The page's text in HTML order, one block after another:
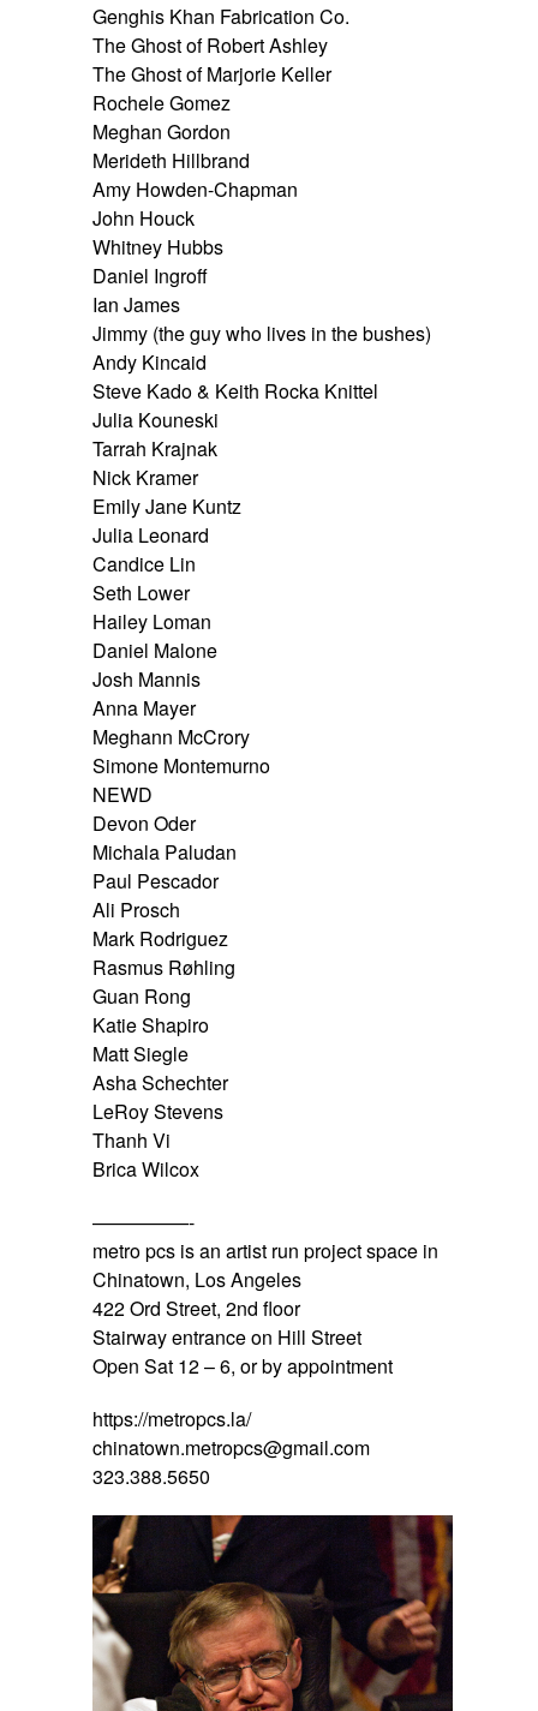
Genghis Khan Fabrication Co.
The Ghost of Robert Ashley
The Ghost of Marjorie Keller
Rochele Gomez
Meghan Gordon
Merideth Hillbrand
Amy Howden-Chapman
John Houck
Whitney Hubbs
Daniel Ingroff
Ian James
Jimmy (the guy who lives in the bushes)
Andy Kincaid
Steve Kado & Keith Rocka Knittel
Julia Kouneski
Tarrah Krajnak
Nick Kramer
Emily Jane Kuntz
Julia Leonard
Candice Lin
Seth Lower
Hailey Loman
Daniel Malone
Josh Mannis
Anna Mayer
Meghann McCrory
Simone Montemurno
NEWD
Devon Oder
Michala Paludan
Paul Pescador
Ali Prosch
Mark Rodriguez
Rasmus Røhling
Guan Rong
Katie Shapiro
Matt Siegle
Asha Schechter
LeRoy Stevens
Thanh Vi
Brica Wilcox
—————-
metro pcs is an artist run project space in
Chinatown, Los Angeles
422 Ord Street, 2nd floor
Stairway entrance on Hill Street
Open Sat 12 – 6, or by appointment
https://metropcs.la/
chinatown.metropcs@gmail.com
323.388.5650